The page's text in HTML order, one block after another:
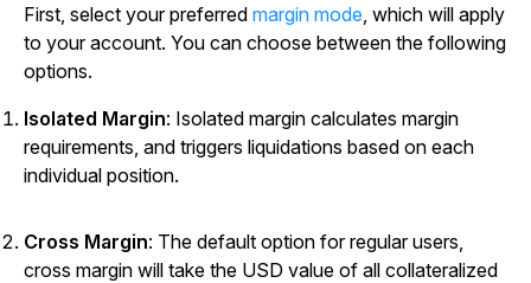
First, select yourpreferred margin mode , which will apply
to your account. You can choose between the following
options.
Isolated Margin: Isolated margin calculates margin
requirements, and triggers liquidations based on each
individual position.
Cross Margin: The default option for regular users,
cross margin will take the USD value of all collateralized